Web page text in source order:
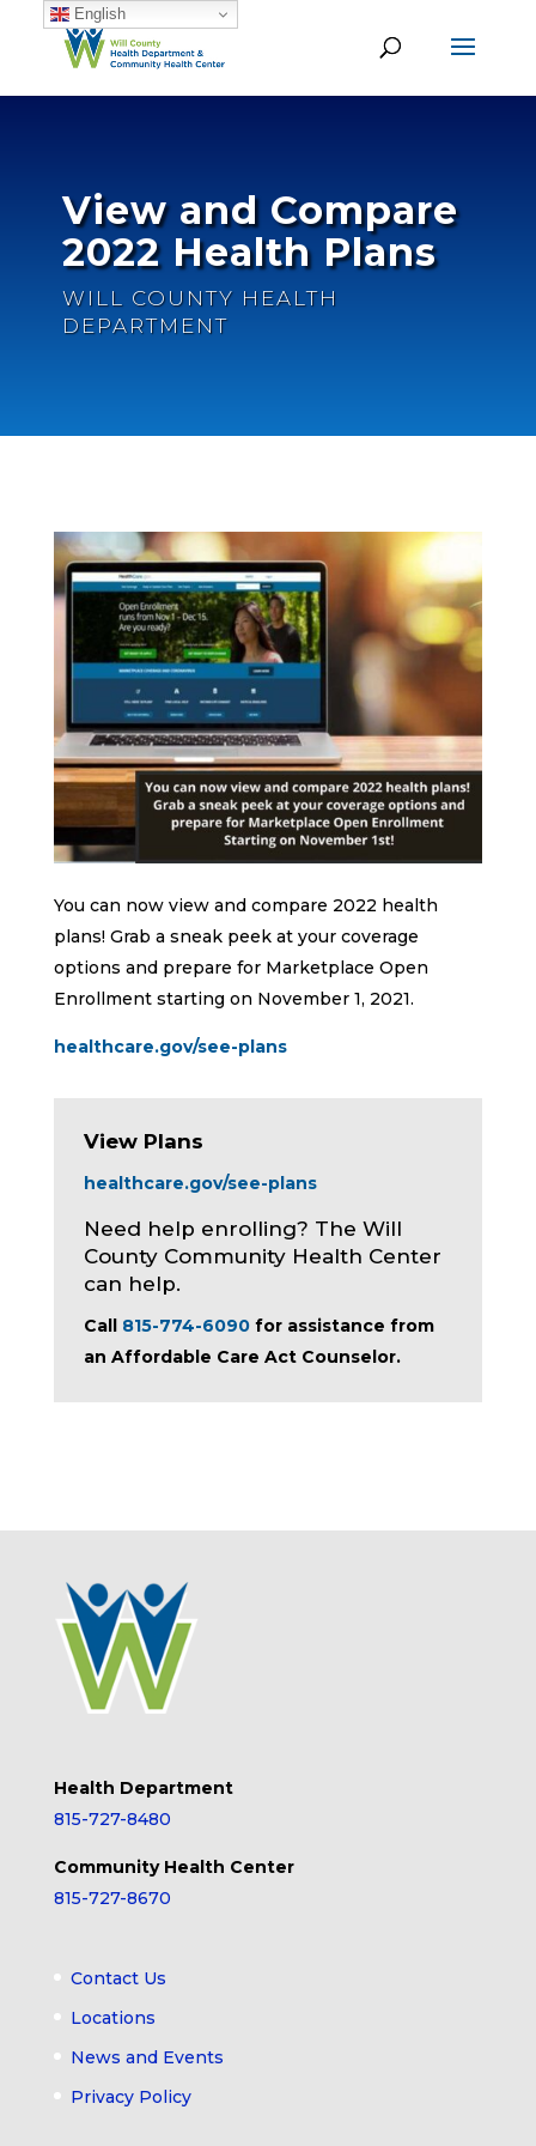
View and Compare
2022 Health Plans
WILL COUNTY HEALTH
DEPARTMENT
You can now view and compare 2022 health
plans! Grab a sneak peek at your coverage
options and prepare for Marketplace Open
Enrollment starting on November 1, 2021.
healthcare.gov/see-plans
View Plans
healthcare.gov/see-plans
Need help enrolling? The Will
County Community Health Center
can help.
Call 815-774-6090for assistance from
an Affordable Care Act Counselor.
Health Department
815-727-8480
Community Health Center
815-727-8670
Contact Us
Locations
News and Events
Privacy Policy
English